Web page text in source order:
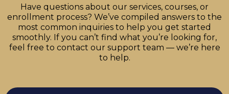
Have questions about our services, courses, or
enrollment process? We’ve compiled answers to the
most common inquiries to help you get started
smoothly. If you can’t find what you’re looking for,
feel free to contact our support team — we’re here
to help.